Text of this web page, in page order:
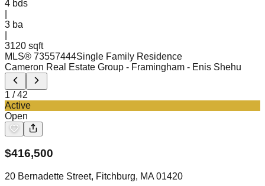
4 bds
3 ba
3120 sqft
MLS® 73557444Single Family Residence
Cameron Real Estate Group - Framingham - Enis Shehu
1 /42
Active
Open
$416,500
20 Bernadette Street, Fitchburg, MA 01420